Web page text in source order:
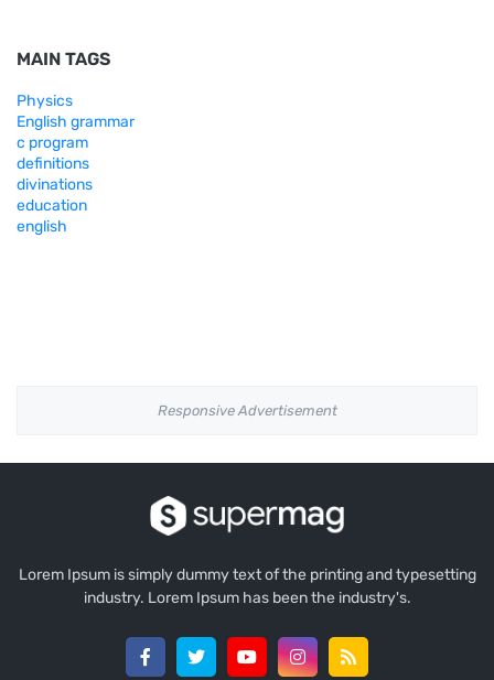
MAIN TAGS
Physics
English grammar
c program
definitions
divinations
education
english
Responsive Advertisement
Lorem Ipsum is simply dummy text of the printing and typesetting
industry. Lorem Ipsum has been the industry's.